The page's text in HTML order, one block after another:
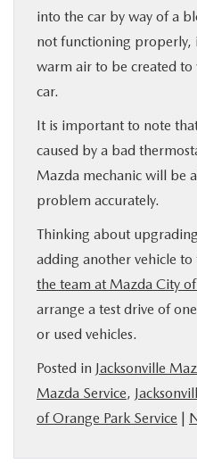
into the car by way of a
not functioning properly,
warm air to be created
car.
It is important to note
caused by a bad
Mazda mechanic will be
problem accurately.
Thinking about
adding another vehicle to
the team at Mazda City
arrange a test drive of
or used vehicles.
Posted in Jacksonville
Mazda Service,
of Orange Park Service |